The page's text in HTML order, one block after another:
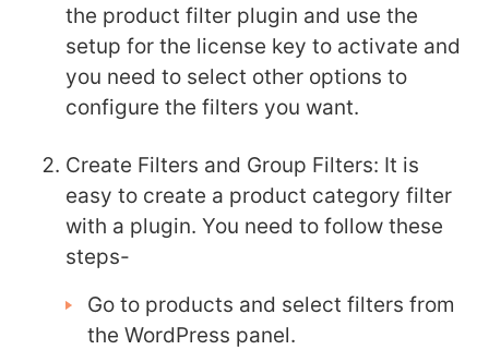
the product filter plugin and use the
setup for the license key to activate and
you need to select other options to
configure the filters you want.
Create Filters and Group Filters: It is
easy to create a product category filter
with a plugin. You need to follow these
steps-
Go to products and select filters from
the WordPress panel.